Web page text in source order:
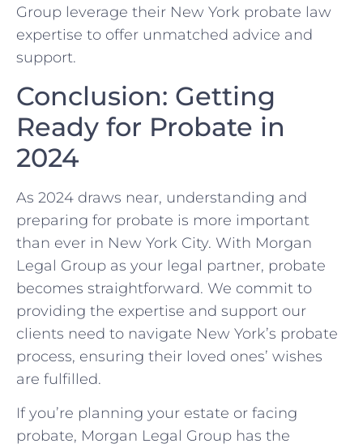
Group leverage their New York probate law
expertise to offer unmatched advice and
support.
Conclusion: Getting
Ready for Probate in
2024
As 2024 draws near, understanding and
preparing for probate is more important
than ever in New York City. With Morgan
Legal Group as your legal partner, probate
becomes straightforward. We commit to
providing the expertise and support our
clients need to navigate New York’s probate
process, ensuring their loved ones’ wishes
are fulfilled.
If you’re planning your estate or facing
probate, Morgan Legal Group has the